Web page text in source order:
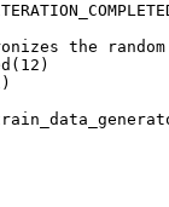
the
( 12 )
)